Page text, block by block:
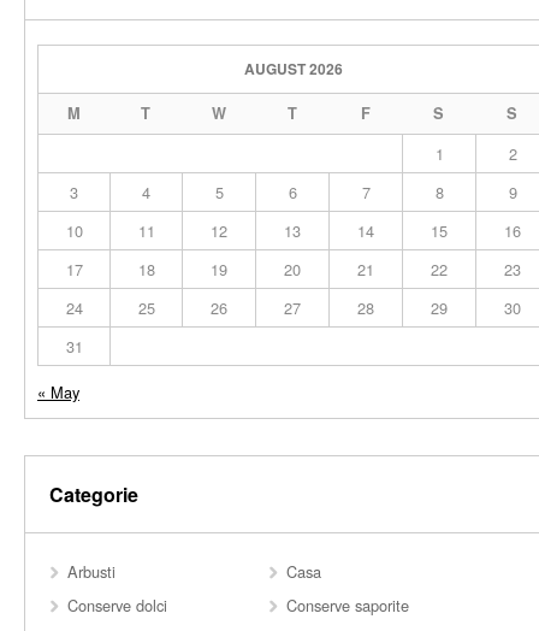
AUGUST 2026
M T W T F S S
1
2
3
4 5 6 7 8
9
10
11 12 13 14 15
16
17
18 19 20 21 22
23
24
25 26 27 28 29
30
31
« May
Categorie
Arbusti
Casa
Conserve dolci
Conserve saporite